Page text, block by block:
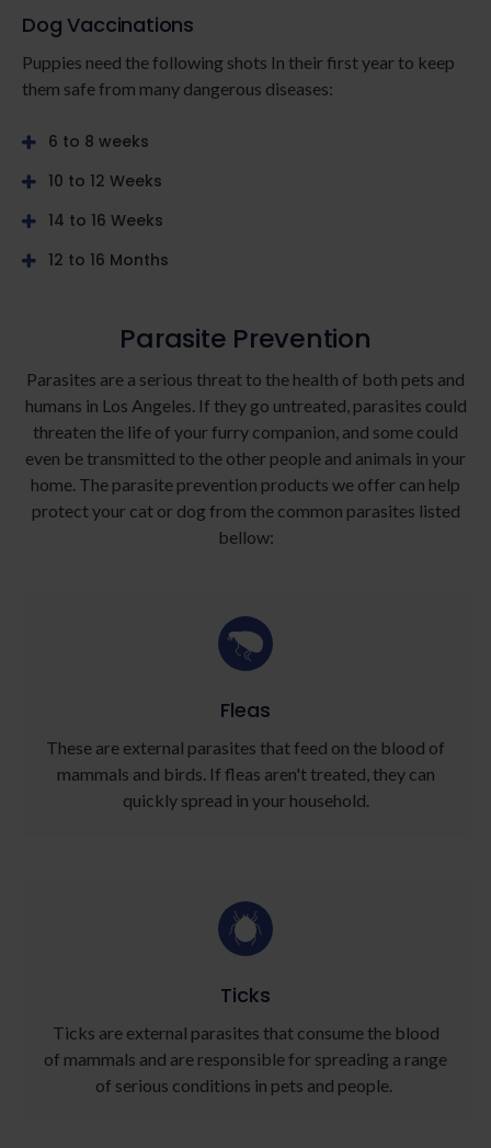
Dog Vaccinations
Puppies need the following shots In their first year to keep
them safe from many dangerous diseases:
6 to 8 weeks
10 to 12 Weeks
14 to 16 Weeks
12 to 16 Months
Parasite Prevention
Parasites are a serious threat to the health of both pets and
humans in Los Angeles. If they go untreated, parasites could
threaten the life of your furry companion, and some could
even be transmitted to the other people and animals in your
home. The parasite prevention products we offer can help
protect your cat or dog from the common parasites listed
bellow:
Fleas
These are external parasites that feed on the blood of
mammals and birds. If fleas aren't treated, they can
quickly spread in your household.
Ticks
Ticks are external parasites that consume the blood
of mammals and are responsible for spreading a range
of serious conditions in pets and people.